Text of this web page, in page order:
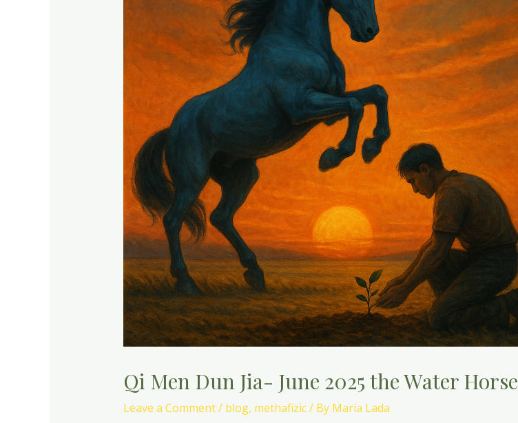
Qi Men Dun Jia- June 2025 the Water Horse
Leave a Comment/ blog, methafizic/ By Maria Lada